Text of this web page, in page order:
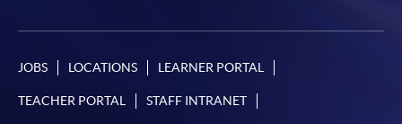
JOBS LOCATIONS LEARNER PORTAL
TEACHER PORTAL STAFF INTRANET